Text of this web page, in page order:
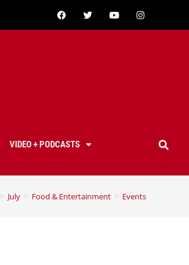
VIDEO + PODCASTS
> July > Food & Entertainment > Events